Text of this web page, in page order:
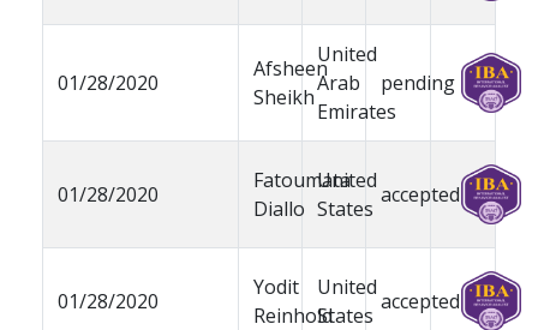
01/28/2020
Afsheen
Sheikh
United
Arab
Emirates
pending
01/28/2020
Fatoumata
Diallo
United
States
accepted
01/28/2020
Yodit
Reinhold
United
States
accepted